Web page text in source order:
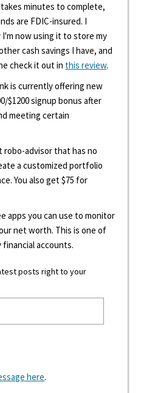
minutes to complete,
are FDIC-insured. I
now using it to store my
cash savings I have, and
check it out in this review.
is currently offering new
$1200 signup bonus after
meeting certain
robo-advisor that has no
a customized portfolio
You also get $75 for
apps you can use to monitor
net worth. This is one of
accounts.
posts right to your
here.